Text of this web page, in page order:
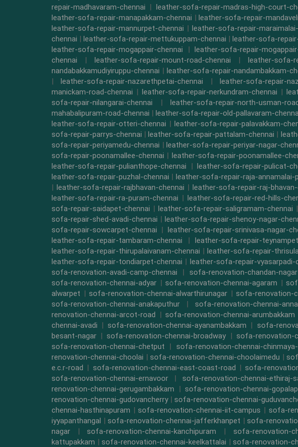
repair-madhavaram-chennai | leather-sofa-repair-madras-high-court-
leather-sofa-repair-manapakkam-chennai |leather-sofa-repair-
leather-sofa-repair-mannurpet-chennai |leather-sofa-repair-
chennai | leather-sofa-repair-mettukuppam-chennai | leather-sofa-
leather-sofa-repair-mogappair-chennai |leather-sofa-repair-
chennai | leather-sofa-repair-mount-road-chennai | leather-sofa-
nandabakkamudiyiruppu-chennai |leather-sofa-repair-nandambakkam-
|leather-sofa-repair-nazarethpetai-chennai |leather-sofa-repair-
manickam-road-chennai | leather-sofa-repair-nerkundram-chennai |
sofa-repair-nilangarai-chennai |leather-sofa-repair-north-usman-
mahabalipuram-road-chennai | leather-sofa-repair-old-pallavaram-
leather-sofa-repair-otteri-chennai | leather-sofa-repair-palavakkam-
sofa-repair-parrys-chennai |leather-sofa-repair-pattalam-chennai |
sofa-repair-periyamedu-chennai | leather-sofa-repair-periyar-nagar-
sofa-repair-poonamallee-chennai | leather-sofa-repair-poonamallee-
leather-sofa-repair-pulianthope-chennai |leather-sofa-repair-pulicat-
leather-sofa-repair-puzhal-chennai | leather-sofa-repair-raja-annamalai-
|leather-sofa-repair-rajbhavan-chennai |leather-sofa-repair-raj-
leather-sofa-repair-ra-puram-chennai | leather-sofa-repair-red-hills-
sofa-repair-saidapet-chennai |leather-sofa-repair-saligramam-chennai |
sofa-repair-shed-avadi-chennai | leather-sofa-repair-shenoy-nagar-
sofa-repair-sowcarpet-chennai | leather-sofa-repair-srinivasa-nagar-
leather-sofa-repair-tambaram-chennai |leather-sofa-repair-
leather-sofa-repair-thirupalaivanam-chennai |leather-sofa-repair-
leather-sofa-repair-tondiarpet-chennai | leather-sofa-repair-vyasarpadi-
sofa-renovation-avadi-camp-chennai | sofa-renovation-chandan-
sofa-renovation-chennai-adyar | sofa-renovation-chennai-agaram |
alwarpet |sofa-renovation-chennai-alwarthirunagar |sofa-renovation-
sofa-renovation-chennai-anakaputhur |sofa-renovation-chennai-
renovation-chennai-arcot-road | sofa-renovation-chennai-arumbakkam
chennai-avadi |sofa-renovation-chennai-ayanambakkam | sofa-
besant-nagar |sofa-renovation-chennai-broadway | sofa-renovation-
sofa-renovation-chennai-chetput | sofa-renovation-chennai-
renovation-chennai-choolai | sofa-renovation-chennai-choolaimedu |
e.c.r-road | sofa-renovation-chennai-east-coast-road |sofa-
sofa-renovation-chennai-ernavoor | sofa-renovation-chennai-ethiraj-
renovation-chennai-gerugambakkam |sofa-renovation-chennai-
renovation-chennai-gudovancherry | sofa-renovation-chennai-
chennai-hasthinapuram |sofa-renovation-chennai-iit-campus | sofa-
iyyapanthangal | sofa-renovation-chennai-jafferkhanpet | sofa-
nagar |sofa-renovation-chennai-kanchipuram | sofa-renovation-
kattupakkam | sofa-renovation-chennai-keelkattalai | sofa-renovation-